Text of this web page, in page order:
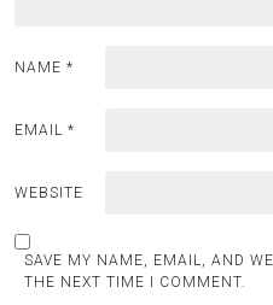
NAME *
EMAIL *
WEBSITE
SAVE MY NAME, EMAIL, AND
THE NEXT TIME I COMMENT.